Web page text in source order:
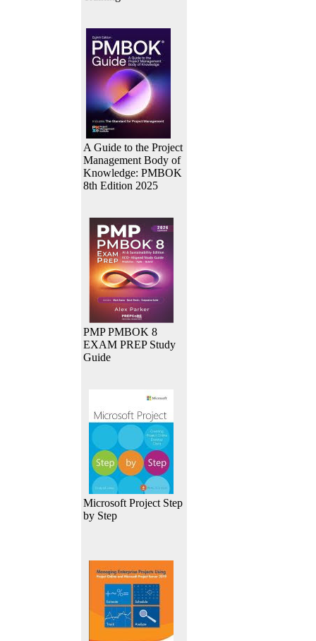
A Guide to the Project
Management Body of
Knowledge: PMBOK
8th Edition 2025
PMP PMBOK 8
EXAM PREP Study
Guide
Microsoft Project Step
by Step